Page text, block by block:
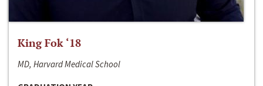
King Fok ‘18
MD, Harvard Medical School